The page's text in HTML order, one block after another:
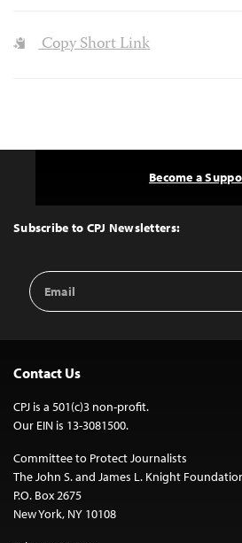
Copy Short Link
Top
Subscribe to CPJ Newsletters:
Email
Address
Become a
Contact Us
CPJ is a 501(c)3 non-profit.
Our EIN is 13-3081500.
Committee to Protect Journalists
The John S. and James L. Knight
P.O. Box 2675
New York, NY 10108